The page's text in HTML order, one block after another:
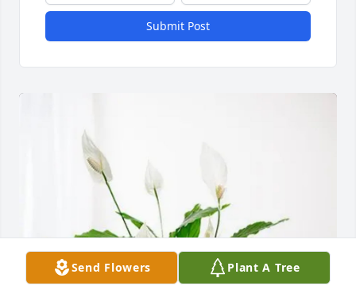
Submit Post
Send Flowers Plant A Tree